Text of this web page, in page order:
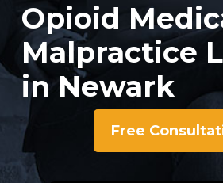
Opioid
Malpractice
in Newark
Free